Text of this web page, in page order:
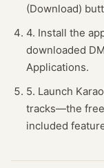
(Download)
4. Install the
downloaded
Applications.
5. Launch
tracks—the
included